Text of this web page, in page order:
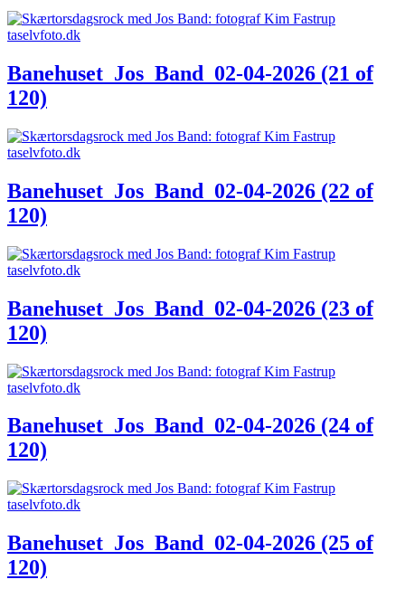
Banehuset_Jos_Band_02-04-2026 (21 of
120)
Banehuset_Jos_Band_02-04-2026 (22 of
120)
Banehuset_Jos_Band_02-04-2026 (23 of
120)
Banehuset_Jos_Band_02-04-2026 (24 of
120)
Banehuset_Jos_Band_02-04-2026 (25 of
120)